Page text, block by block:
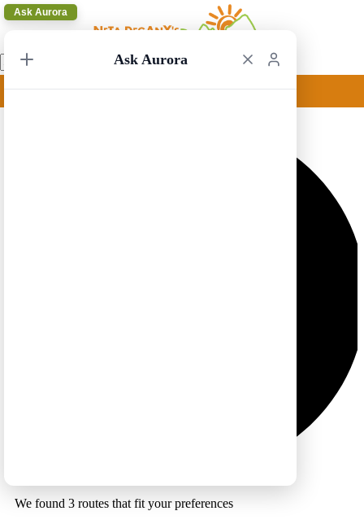
We found 3 routes that fit your preferences
Ask Aurora
Ask Aurora